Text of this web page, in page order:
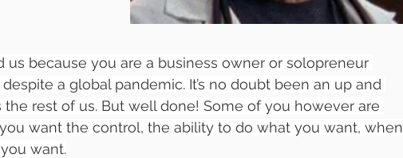
because you are a business owner or solopreneur
a global pandemic. It’s no doubt been an up and
rest of us. But well done! Some of you however are
want the control, the ability to do what you want, when
want.